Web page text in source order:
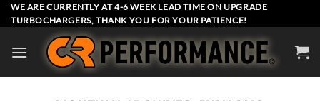
Skip
to
WE ARE CURRENTLY AT 4-6 WEEK LEAD TIME ON UPGRADE
TURBOCHARGERS, THANK YOU FOR YOUR PATIENCE!